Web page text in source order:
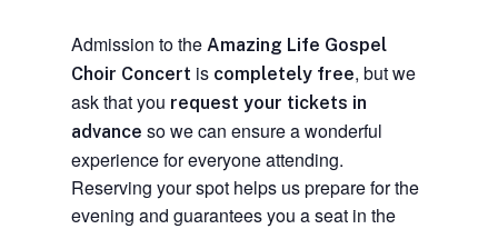
Admission to the Amazing Life Gospel
Choir Concert is completely free, but we
ask that you request your tickets in
advance so we can ensure a wonderful
experience for everyone attending.
Reserving your spot helps us prepare for the
evening and guarantees you a seat in the